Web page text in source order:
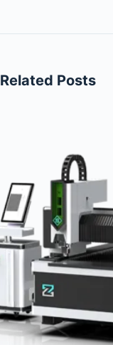
Related Posts